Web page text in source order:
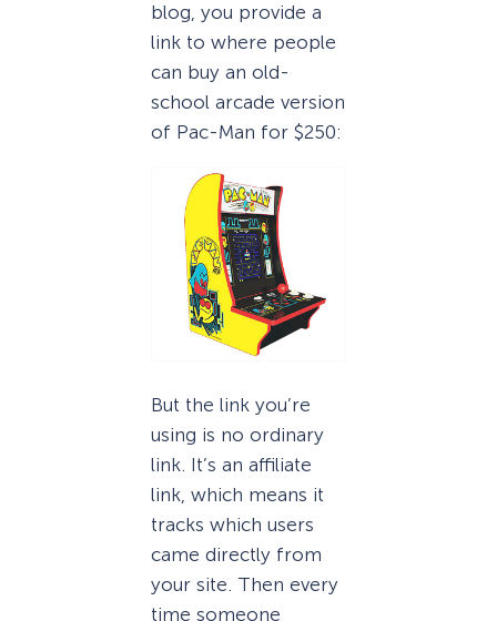
blog, you provide a
link to where people
can buy an old-
school arcade version
of Pac-Man for $250:
But the link you’re
using is no ordinary
link. It’s an affiliate
link, which means it
tracks which users
came directly from
your site. Then every
time someone